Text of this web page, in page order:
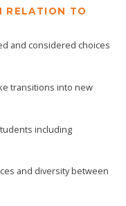
RELATION TO
and considered choices
transitions into new
including
and diversity between